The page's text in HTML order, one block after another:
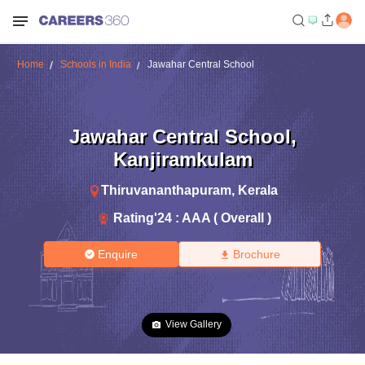
Home Schools in India Jawahar Central School
Jawahar Central School,
Kanjiramkulam
Thiruvananthapuram, Kerala
Rating'24 : AAA ( Overall )
Enquire Brochure
View Gallery